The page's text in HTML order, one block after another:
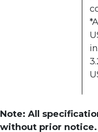
Note: All
without prior notice.